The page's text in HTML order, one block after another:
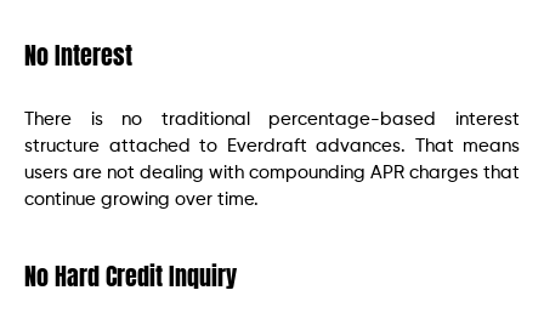
No Interest
There is no traditional percentage-based interest
structure attached to Everdraft advances. That means
users are not dealing with compounding APR charges that
continue growing over time.
No Hard Credit Inquiry